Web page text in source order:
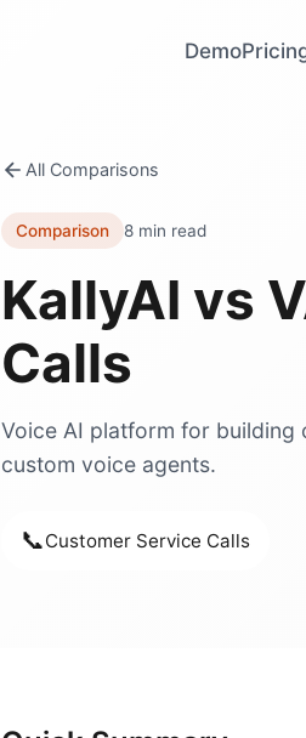
Demo
All Comparisons
Comparison 8 min read
KallyAI vs
Calls
Voice AI platform for
custom voice agents.
📞Customer Service Calls